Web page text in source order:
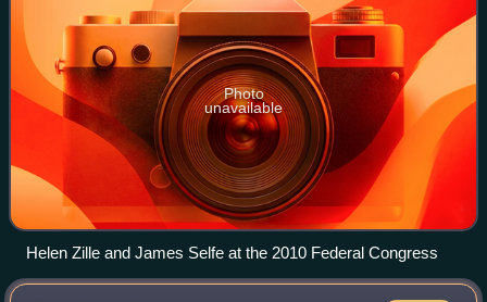
Photo
unavailable
Helen Zille and James Selfe at the 2010 Federal Congress